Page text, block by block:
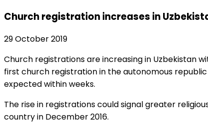
Church registration increases in
29 October 2019
Church registrations are increasing in Uzbekistan
first church registration in the autonomous
expected within weeks.
The rise in registrations could signal greater
country in December 2016.